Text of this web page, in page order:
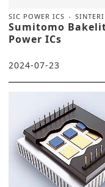
SIC POWER ICS
Sumitomo
Power ICs
2024-07-23